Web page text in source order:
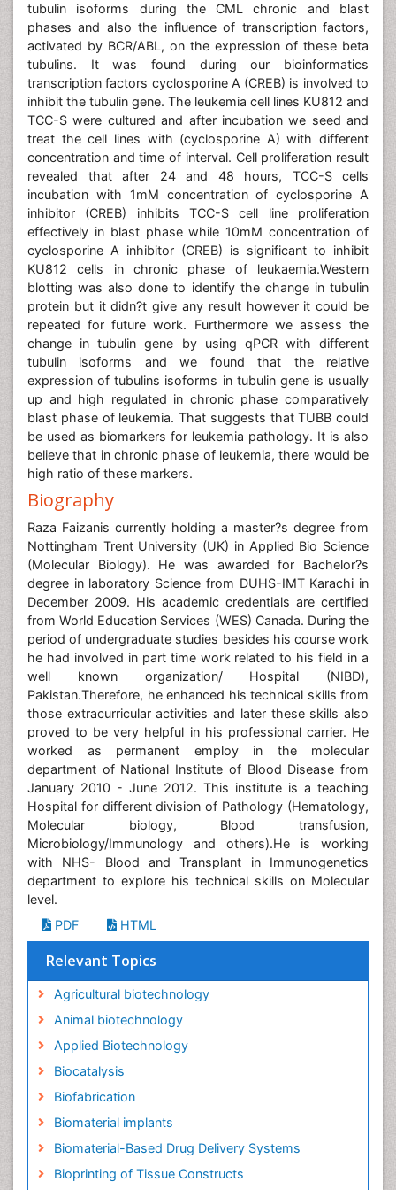
tubulin isoforms during the CML chronic and blast
phases and also the influence of transcription factors,
activated by BCR/ABL, on the expression of these beta
tubulins. It was found during our bioinformatics
transcription factors cyclosporine A (CREB) is involved to
inhibit the tubulin gene. The leukemia cell lines KU812 and
TCC-S were cultured and after incubation we seed and
treat the cell lines with (cyclosporine A) with different
concentration and time of interval. Cell proliferation result
revealed that after 24 and 48 hours, TCC-S cells
incubation with 1mM concentration of cyclosporine A
inhibitor (CREB) inhibits TCC-S cell line proliferation
effectively in blast phase while 10mM concentration of
cyclosporine A inhibitor (CREB) is significant to inhibit
KU812 cells in chronic phase of leukaemia.Western
blotting was also done to identify the change in tubulin
protein but it didn?t give any result however it could be
repeated for future work. Furthermore we assess the
change in tubulin gene by using qPCR with different
tubulin isoforms and we found that the relative
expression of tubulins isoforms in tubulin gene is usually
up and high regulated in chronic phase comparatively
blast phase of leukemia. That suggests that TUBB could
be used as biomarkers for leukemia pathology. It is also
believe that in chronic phase of leukemia, there would be
high ratio of these markers.
Biography
Raza Faizanis currently holding a master?s degree from
Nottingham Trent University (UK) in Applied Bio Science
(Molecular Biology). He was awarded for Bachelor?s
degree in laboratory Science from DUHS-IMT Karachi in
December 2009. His academic credentials are certified
from World Education Services (WES) Canada. During the
period of undergraduate studies besides his course work
he had involved in part time work related to his field in a
well known organization/ Hospital (NIBD),
Pakistan.Therefore, he enhanced his technical skills from
those extracurricular activities and later these skills also
proved to be very helpful in his professional carrier. He
worked as permanent employ in the molecular
department of National Institute of Blood Disease from
January 2010 - June 2012. This institute is a teaching
Hospital for different division of Pathology (Hematology,
Molecular biology, Blood transfusion,
Microbiology/Immunology and others).He is working
with NHS- Blood and Transplant in Immunogenetics
department to explore his technical skills on Molecular
level.
PDF
HTML
Relevant Topics
Agricultural biotechnology
Animal biotechnology
Applied Biotechnology
Biocatalysis
Biofabrication
Biomaterial implants
Biomaterial-Based Drug Delivery Systems
Bioprinting of Tissue Constructs